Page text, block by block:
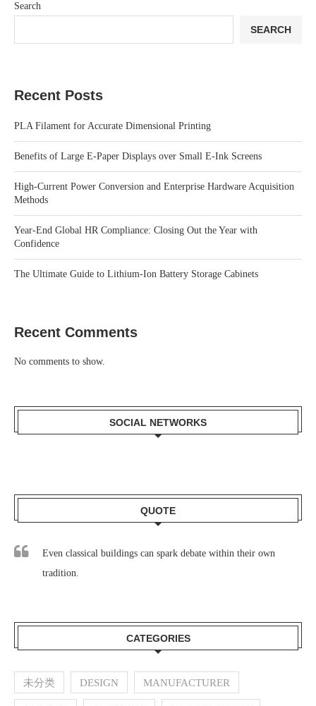
Search
SEARCH
Recent Posts
PLA Filament for Accurate Dimensional Printing
Benefits of Large E-Paper Displays over Small E-Ink Screens
High-Current Power Conversion and Enterprise Hardware Acquisition
Methods
Year-End Global HR Compliance: Closing Out the Year with
Confidence
The Ultimate Guide to Lithium-Ion Battery Storage Cabinets
Recent Comments
No comments to show.
SOCIAL NETWORKS
QUOTE
Even classical buildings can spark debate within their own
tradition.
CATEGORIES
未分类 DESIGN MANUFACTURER